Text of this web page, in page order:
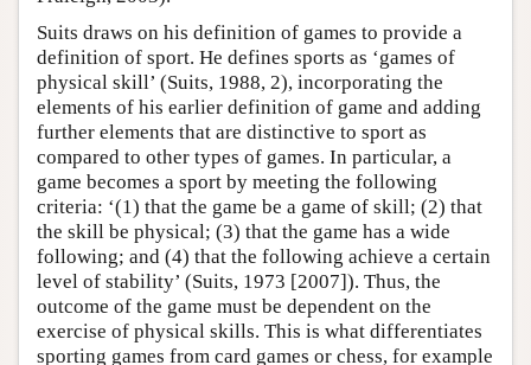
Suits draws on his definition of games to provide a
definition of sport. He defines sports as ‘games of
physical skill’ (Suits, 1988, 2), incorporating the
elements of his earlier definition of game and adding
further elements that are distinctive to sport as
compared to other types of games. In particular, a
game becomes a sport by meeting the following
criteria: ‘(1) that the game be a game of skill; (2) that
the skill be physical; (3) that the game has a wide
following; and (4) that the following achieve a certain
level of stability’ (Suits, 1973 [2007]). Thus, the
outcome of the game must be dependent on the
exercise of physical skills. This is what differentiates
sporting games from card games or chess, for example